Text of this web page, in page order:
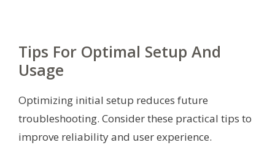
Tips For Optimal Setup And
Usage
Optimizing initial setup reduces future
troubleshooting. Consider these practical tips to
improve reliability and user experience.